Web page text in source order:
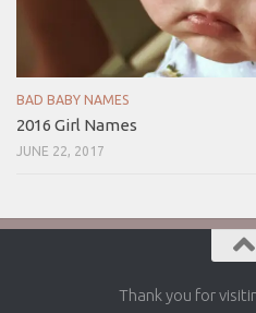
BAD BABY NAMES
2016 Girl Names
JUNE 22, 2017
Thank you for